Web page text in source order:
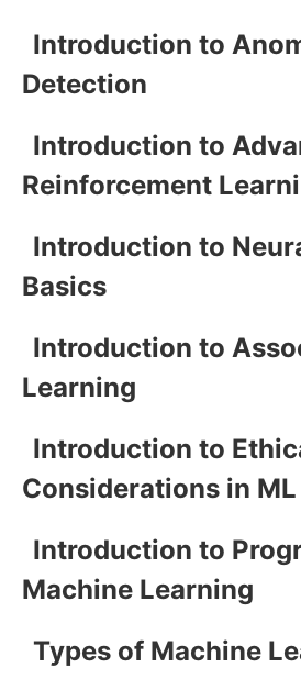
Introduction to
Detection
Introduction to
Reinforcement
Introduction to
Basics
Introduction to
Learning
Introduction to
Considerations in ML
Introduction to
Machine Learning
Types of Machine